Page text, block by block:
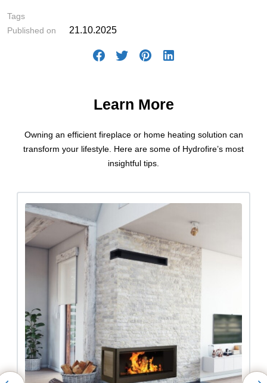
Tags
Published on 21.10.2025
Learn More
Owning an efficient fireplace or home heating solution can
transform your lifestyle. Here are some of Hydrofire’s most
insightful tips.